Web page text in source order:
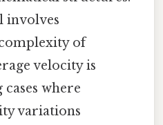
involves
of
velocity is
where
variations